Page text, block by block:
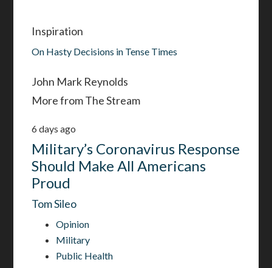
Inspiration
On Hasty Decisions in Tense Times
John Mark Reynolds
More from The Stream
6 days ago
Military’s Coronavirus Response
Should Make All Americans
Proud
Tom Sileo
Opinion
Military
Public Health